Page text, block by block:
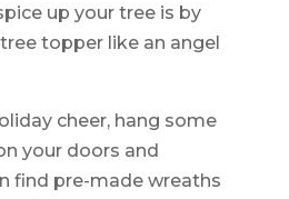
up your tree is by
topper like an angel
cheer, hang some
your doors and
find pre-made wreaths